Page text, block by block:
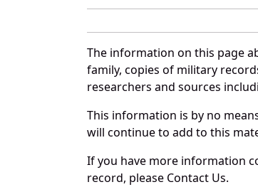
The information on this page
family, copies of military
researchers and sources
This information is by no
will continue to add to this
If you have more information
record, please Contact Us.